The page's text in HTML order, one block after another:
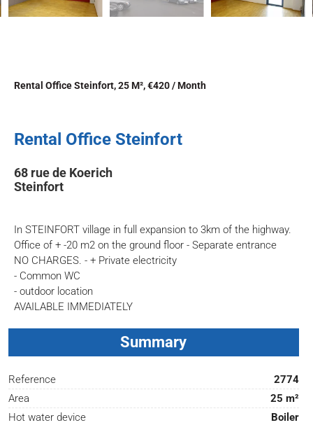
Rental Office Steinfort, 25 M², €420 / Month
Rental Office Steinfort
68 rue de Koerich
Steinfort
In STEINFORT village in full expansion to 3km of the highway.
Office of + -20 m2 on the ground floor - Separate entrance
NO CHARGES. - + Private electricity
- Common WC
- outdoor location
AVAILABLE IMMEDIATELY
Summary
Reference
2774
Area
25 m²
Hot water device
Boiler